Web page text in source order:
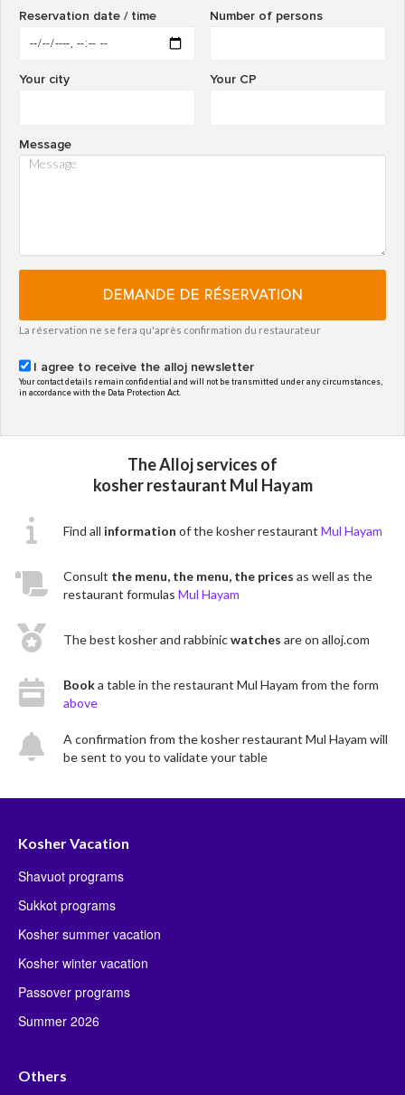
Number of persons
Reservation date / time
Your CP
Your city
Message
DEMANDE DE RÉSERVATION
La réservation ne se fera qu'après confirmation du restaurateur
I agree to receive the alloj newsletter
Your contact details remain confidential and will not be transmitted under any circumstances,
in accordance with the Data Protection Act.
The Alloj services of
kosher restaurant Mul Hayam
Find all information of the kosher restaurant Mul Hayam
Consult the menu, the menu, the prices as well as the
restaurant formulas Mul Hayam
The best kosher and rabbinicwatches are on alloj.com
Booka table in the restaurant Mul Hayam from the form
above
A confirmation from the kosher restaurant Mul Hayam will
be sent to you to validate your table
Kosher Vacation
Shavuot programs
Sukkot programs
Kosher summer vacation
Kosher winter vacation
Passover programs
Summer 2026
Others